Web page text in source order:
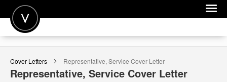
POST A JOB
JOIN
Cover Letters Representative, Service Cover Letter
Representative, Service Cover Letter